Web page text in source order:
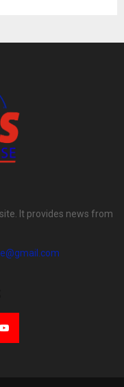
It provides news from